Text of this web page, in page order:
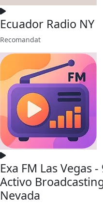
Ecuador Radio NY
Recomandat
Exa FM Las Vegas
Activo
Nevada